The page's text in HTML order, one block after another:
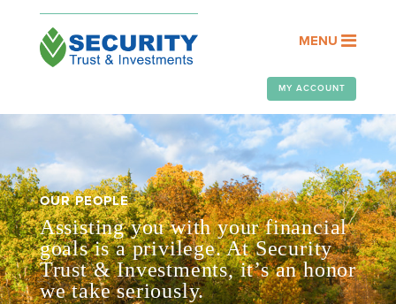
MENU
MY ACCOUNT
OUR PEOPLE
Assisting you with your financial
goals is a privilege. At Security
Trust & Investments, it’s an honor
we take seriously.